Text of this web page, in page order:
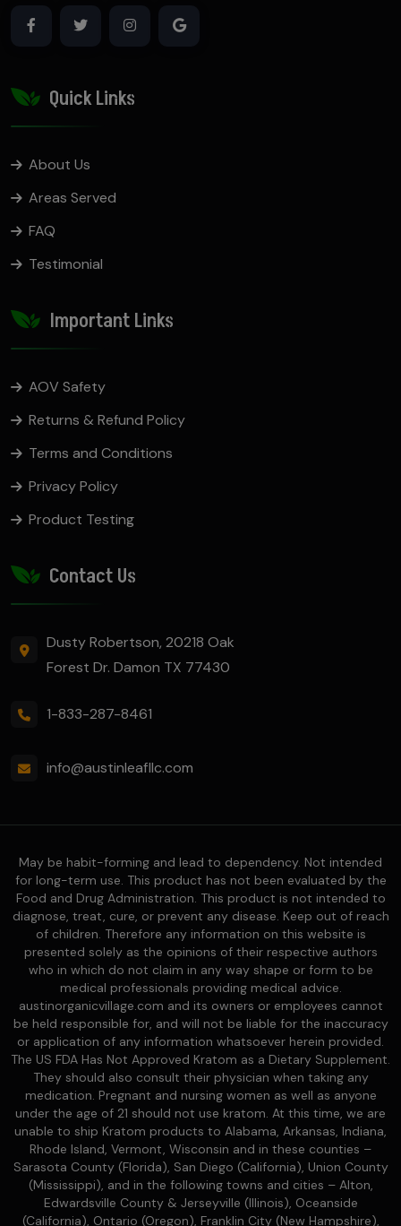
Quick Links
About Us
Areas Served
FAQ
Testimonial
Important Links
AOV Safety
Returns & Refund Policy
Terms and Conditions
Privacy Policy
Product Testing
Contact Us
Dusty Robertson, 20218 Oak
Forest Dr. Damon TX 77430
1-833-287-8461
info@austinleafllc.com
May be habit-forming and lead to dependency. Not intended
for long-term use. This product has not been evaluated by the
Food and Drug Administration. This product is not intended to
diagnose, treat, cure, or prevent any disease. Keep out of reach
of children. Therefore any information on this website is
presented solely as the opinions of their respective authors
who in which do not claim in any way shape or form to be
medical professionals providing medical advice.
austinorganicvillage.com and its owners or employees cannot
be held responsible for, and will not be liable for the inaccuracy
or application of any information whatsoever herein provided.
The US FDA Has Not Approved Kratom as a Dietary Supplement.
They should also consult their physician when taking any
medication. Pregnant and nursing women as well as anyone
under the age of 21 should not use kratom. At this time, we are
unable to ship Kratom products to Alabama, Arkansas, Indiana,
Rhode Island, Vermont, Wisconsin and in these counties –
Sarasota County (Florida), San Diego (California), Union County
(Mississippi), and in the following towns and cities – Alton,
Edwardsville County & Jerseyville (Illinois), Oceanside
(California), Ontario (Oregon), Franklin City (New Hampshire),